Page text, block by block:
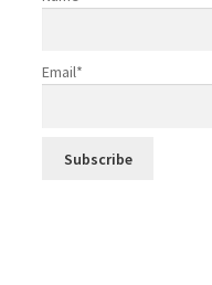
Email*